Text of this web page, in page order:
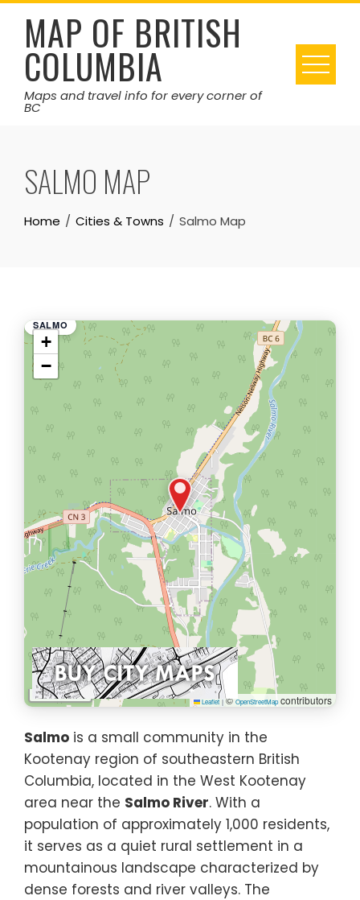
Skip
contentMAP OF BRITISH
COLUMBIA
Maps and travel info for every corner of
BC
SALMO MAP
Home Cities & Towns Salmo Map
SALMO
+
−
1 km
Leaflet |© OpenStreetMapcontributors
Salmo is a small community in the
Kootenay region of southeastern British
Columbia, located in the West Kootenay
area near the Salmo River. With a
population of approximately 1,000 residents,
it serves as a quiet rural settlement in a
mountainous landscape characterized by
dense forests and river valleys. The